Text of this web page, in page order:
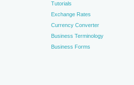
Tutorials
Exchange Rates
Currency Converter
Business Terminology
Business Forms